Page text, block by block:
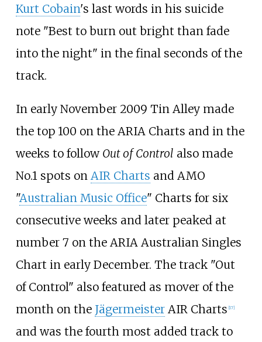
Kurt Cobain's last words in his suicide
note "Best to burn out bright than fade
into the night" in the final seconds of the
track.
In early November 2009 Tin Alley made
the top 100 on the ARIA Charts and in the
weeks to follow Out of Control also made
No.1 spots on AIR Charts and AMO
"Australian Music Office" Charts for six
consecutive weeks and later peaked at
number 7 on the ARIA Australian Singles
Chart in early December. The track "Out
of Control" also featured as mover of the
month on the JägermeisterAIR Charts [17]
and was the fourth most added track to